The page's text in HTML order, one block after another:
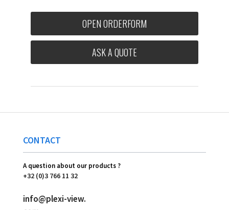
OPEN ORDERFORM
ASK A QUOTE
CONTACT
A question about our products ?
+32 (0)3 766 11 32
info@plexi-view.